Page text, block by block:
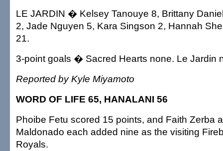
LE JARDIN � Kelsey Tanouye 8, Brittany
2, Jade Nguyen 5, Kara Singson 2, Hannah
21.
3-point goals � Sacred Hearts none. Le Jardin
Reported by Kyle Miyamoto
WORD OF LIFE 65, HANALANI 56
Phoibe Fetu scored 15 points, and Faith Zerba
Maldonado each added nine as the visiting
Royals.